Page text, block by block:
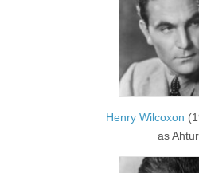
Henry Wilcoxon
as Ahtur